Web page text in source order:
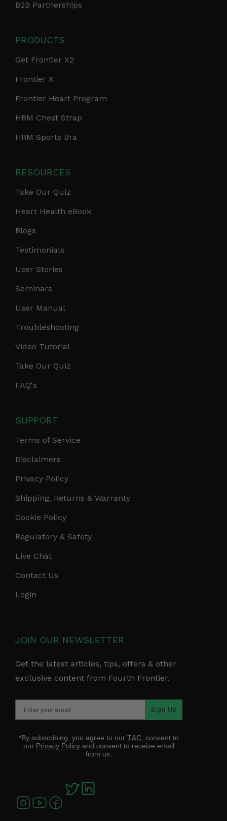
B2B Partnerships
PRODUCTS
Get Frontier X2
Frontier X
Frontier Heart Program
HRM Chest Strap
HRM Sports Bra
RESOURCES
Take Our Quiz
Heart Health eBook
Blogs
Testimonials
User Stories
Seminars
User Manual
Troubleshooting
Video Tutorial
Take Our Quiz
FAQ's
SUPPORT
Terms of Service
Disclaimers
Privacy Policy
Shipping, Returns & Warranty
Cookie Policy
Regulatory & Safety
Live Chat
Contact Us
Login
JOIN OUR NEWSLETTER
Get the latest articles, tips, offers & other
exclusive content from Fourth Frontier.
Sign Up
*By subscribing, you agree to our T&C, consent to
our Privacy Policyand consent to receive email
from us.